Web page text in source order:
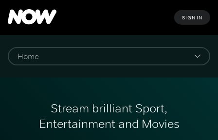
SIGN IN
Stream brilliant Sport,
Entertainment and Movies